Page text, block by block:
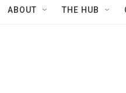
ABOUT THE HUB